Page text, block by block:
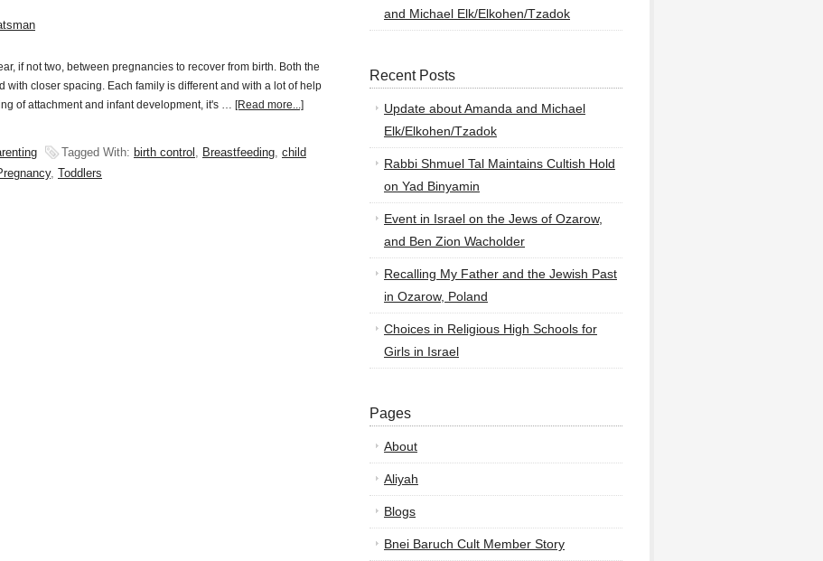
if not two, between pregnancies to recover from birth. Both the
with closer spacing. Each family is different and with a lot of help
of attachment and infant development, it's … [Read more...]
Tagged With: birth control , Breastfeeding, child
, Toddlers
and Michael Elk/Elkohen/Tzadok
Recent Posts
Update about Amanda and Michael
Elk/Elkohen/Tzadok
Rabbi Shmuel Tal Maintains Cultish Hold
on Yad Binyamin
Event in Israel on the Jews of Ozarow,
and Ben Zion Wacholder
Recalling My Father and the Jewish Past
in Ozarow, Poland
Choices in Religious High Schools for
Girls in Israel
Pages
About
Aliyah
Blogs
Bnei Baruch Cult Member Story